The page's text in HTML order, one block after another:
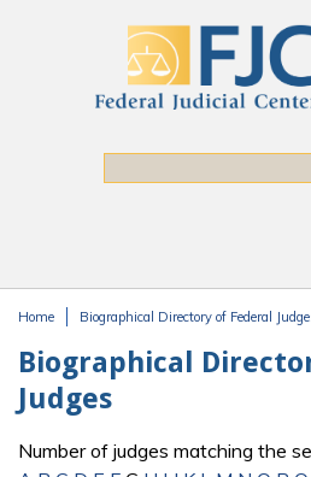
Home Biographical Directory of Federal
Biographical
Judges
Number of judges matching the